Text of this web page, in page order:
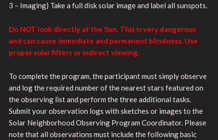
3 – Imaging) Take a full disk solar image and label all sunspots.
Do NOT look directly at the Sun. This is very dangerous
and can cause immediate and permanent blindness. Use
proper solar filters or indirect viewing.
To complete the program, the participant must simply observe
and log the required number of the nearest stars featured on
the observing list and perform the three additional tasks.
Submit your observation logs with sketches or images to the
Solar Neighborhood Observing Program Coordinator. Please
note that all observations must include the following basic